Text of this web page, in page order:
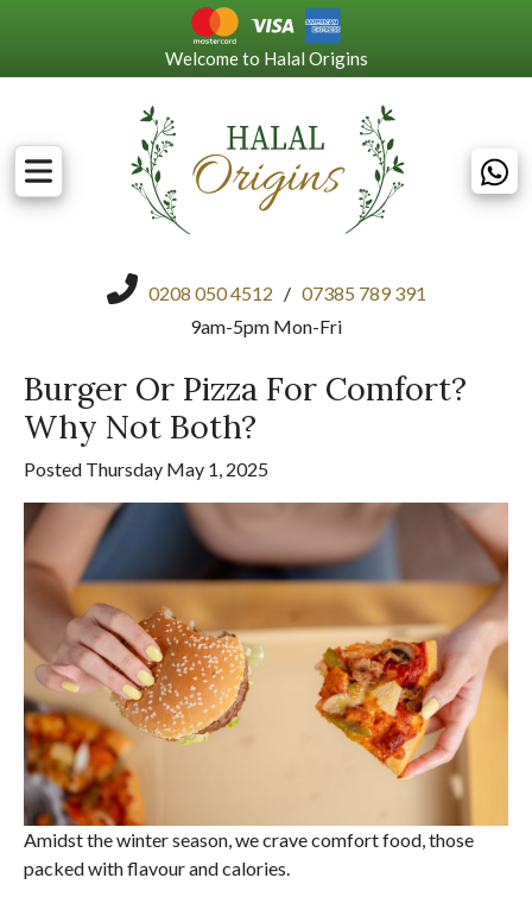
Welcome to Halal Origins
0208 050 4512 / 07385 789 391
9am-5pm Mon-Fri
Burger Or Pizza For Comfort?
Why Not Both?
Posted Thursday May 1, 2025
Amidst the winter season, we crave comfort food, those
packed with flavour and calories.